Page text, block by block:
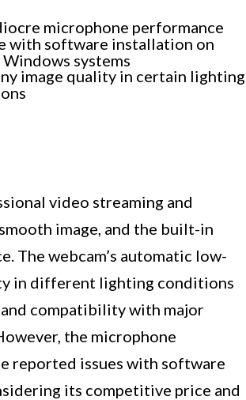
microphone performance
with software installation on
systems
image quality in certain lighting
video streaming and
image, and the built-in
The webcam’s automatic low-
in different lighting conditions
compatibility with major
the microphone
reported issues with software
its competitive price and